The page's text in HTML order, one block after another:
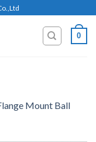
0
Mount Ball